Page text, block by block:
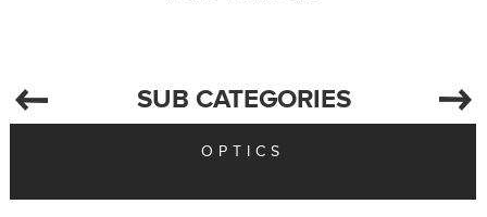
SUB CATEGORIES